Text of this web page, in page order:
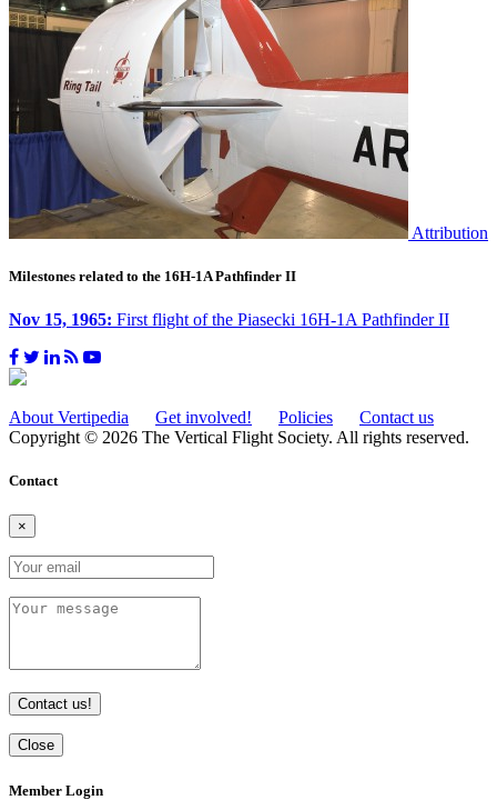
Attribution
Milestones related to the 16H-1A Pathfinder II
Nov 15, 1965: First flight of the Piasecki 16H-1A Pathfinder II
About Vertipedia Get involved! Policies
Contact us
Copyright © 2026 The Vertical Flight Society. All rights reserved.
Contact
×
Contact us!
Close
Member Login